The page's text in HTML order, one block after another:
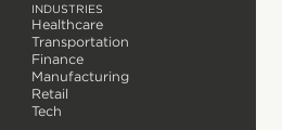
INDUSTRIES
Healthcare
Transportation
Finance
Manufacturing
Retail
Tech